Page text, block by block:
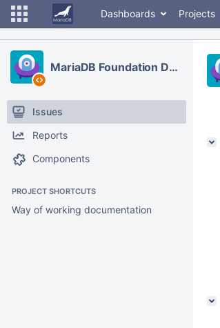
Dashboards Projects
MariaDB Foundation Development
Issues
Reports
Components
PROJECT SHORTCUTS
Way of working documentation